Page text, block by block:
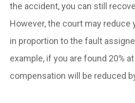
the accident, you can still
However, the court may reduce
in proportion to the fault
example, if you are found 20%
compensation will be reduced